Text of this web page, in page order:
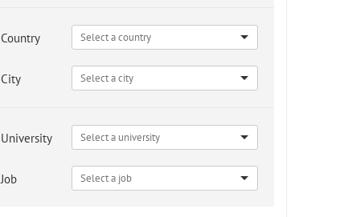
Country
City
University
Job